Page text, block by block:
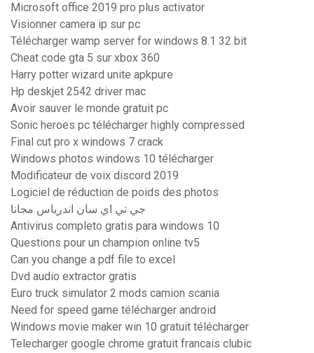
Microsoft office 2019 pro plus activator
Visionner camera ip sur pc
Télécharger wamp server for windows 8.1 32 bit
Cheat code gta 5 sur xbox 360
Harry potter wizard unite apkpure
Hp deskjet 2542 driver mac
Avoir sauver le monde gratuit pc
Sonic heroes pc télécharger highly compressed
Final cut pro x windows 7 crack
Windows photos windows 10 télécharger
Modificateur de voix discord 2019
Logiciel de réduction de poids des photos
جي تي اي سان اندرياس مجانا
Antivirus completo gratis para windows 10
Questions pour un champion online tv5
Can you change a pdf file to excel
Dvd audio extractor gratis
Euro truck simulator 2 mods camion scania
Need for speed game télécharger android
Windows movie maker win 10 gratuit télécharger
Telecharger google chrome gratuit francais clubic